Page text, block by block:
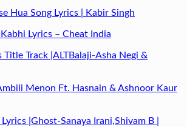
Hua Song Lyrics | Kabir Singh
Lyrics – Cheat India
Title Track |ALTBalaji-Asha Negi &
Menon Ft. Hasnain & Ashnoor Kaur
|Ghost-Sanaya Irani,Shivam B |